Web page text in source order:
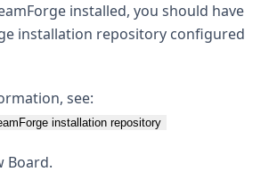
installed, you should have
installation repository configured
see:
installation repository
Board.